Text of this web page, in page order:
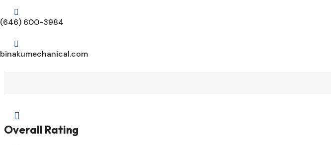

(646) 600-3984

binakumechanical.com

Overall Rating